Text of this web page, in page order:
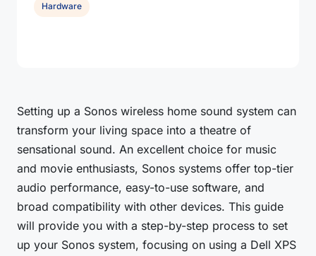
Setting up a Sonos wireless home sound system can
transform your living space into a theatre of
sensational sound. An excellent choice for music
and movie enthusiasts, Sonos systems offer top-tier
audio performance, easy-to-use software, and
broad compatibility with other devices. This guide
will provide you with a step-by-step process to set
up your Sonos system, focusing on using a Dell XPS
Hardware